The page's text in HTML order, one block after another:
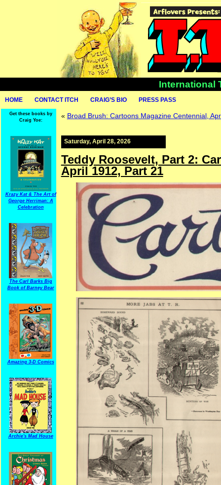
International
HOME CONTACT ITCH CRAIG’S BIO PRESS PASS
Get these books by
Craig Yoe:
Krazy Kat & The Art of
George Herriman: A
Celebration
The Carl Barks Big
Book of Barney Bear
Amazing 3-D Comics
Archie's Mad House
« Broad Brush: Cartoons Magazine Centennial,
Saturday, April 28, 2026
Teddy Roosevelt, Part 2:
April 1912, Part 21